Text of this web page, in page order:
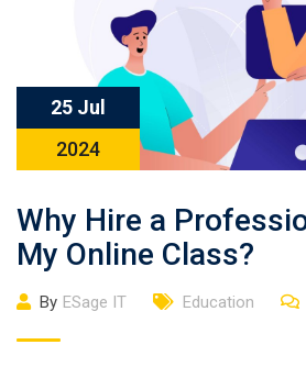
25 Jul
2024
Why Hire a
My Online Class?
By ESage IT Education